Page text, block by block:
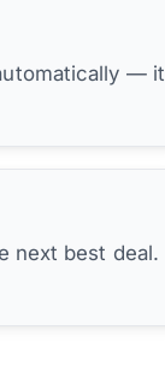
— it
next best deal.